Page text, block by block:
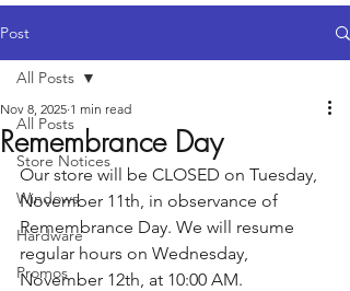
Post
All Posts
Store Notices
Windows
Hardware
Promos
All Posts
Remembrance Day
Nov 8, 2025 1 min read
Our store will be CLOSED on Tuesday,
November 11th, in observance of
Remembrance Day. We will resume
regular hours on Wednesday,
November 12th, at 10:00 AM.